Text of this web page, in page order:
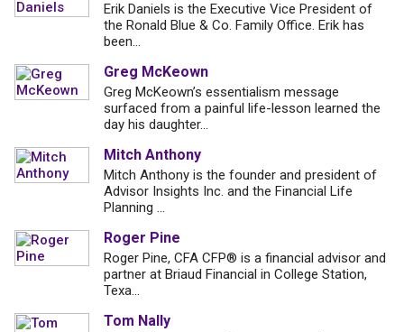
Erik Daniels is the Executive Vice President of
the Ronald Blue & Co. Family Office. Erik has
been...
Greg McKeown
Greg McKeown’s essentialism message
surfaced from a painful life-lesson learned the
day his daughter...
Mitch Anthony
Mitch Anthony is the founder and president of
Advisor Insights Inc. and the Financial Life
Planning ...
Roger Pine
Roger Pine, CFA CFP® is a financial advisor and
partner at Briaud Financial in College Station,
Texa...
Tom Nally